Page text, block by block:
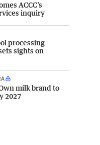
ACCC’s
inquiry
processing
sights on
milk brand to
2027